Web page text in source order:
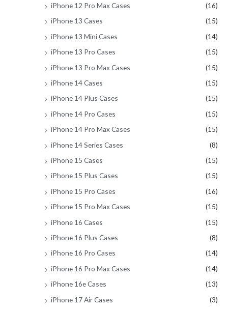
iPhone 12 Pro Max Cases
(16)
iPhone 13 Cases
(15)
iPhone 13 Mini Cases
(14)
iPhone 13 Pro Cases
(15)
iPhone 13 Pro Max Cases
(15)
iPhone 14 Cases
(15)
iPhone 14 Plus Cases
(15)
iPhone 14 Pro Cases
(15)
iPhone 14 Pro Max Cases
(15)
iPhone 14 Series Cases
(8)
iPhone 15 Cases
(15)
iPhone 15 Plus Cases
(15)
iPhone 15 Pro Cases
(16)
iPhone 15 Pro Max Cases
(15)
iPhone 16 Cases
(15)
iPhone 16 Plus Cases
(8)
iPhone 16 Pro Cases
(14)
iPhone 16 Pro Max Cases
(14)
iPhone 16e Cases
(13)
iPhone 17 Air Cases
(3)